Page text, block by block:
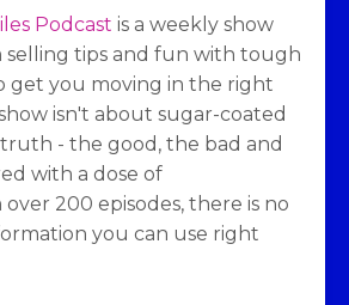
Podcast is a weekly show
selling tips and fun with tough
get you moving in the right
isn't about sugar-coated
truth - the good, the bad and
with a dose of
200 episodes, there is no
you can use right